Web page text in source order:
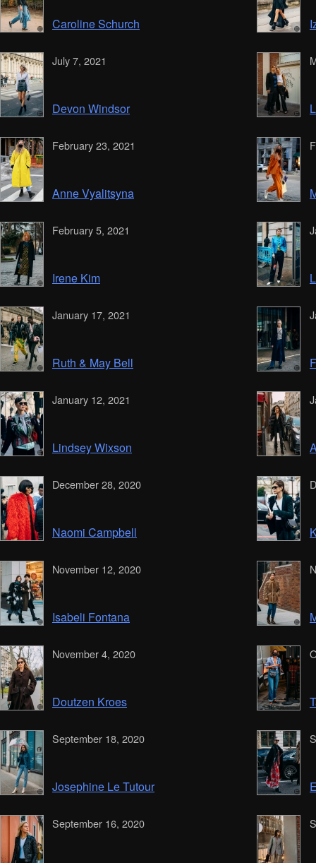
Caroline Schurch
July 7, 2021
Devon Windsor
February 23, 2021
Anne Vyalitsyna
February 5, 2021
Irene Kim
January 17, 2021
Ruth & May Bell
January 12, 2021
Lindsey Wixson
December 28, 2020
Naomi Campbell
November 12, 2020
Isabeli Fontana
November 4, 2020
Doutzen Kroes
September 18, 2020
Josephine Le Tutour
September 16, 2020